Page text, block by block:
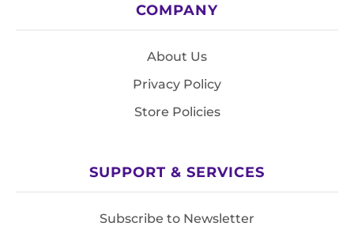
COMPANY
About Us
Privacy Policy
Store Policies
SUPPORT & SERVICES
Subscribe to Newsletter